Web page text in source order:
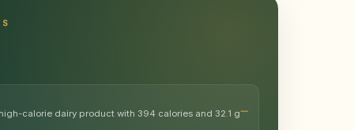
calorie dairy product with 394 calories and 32.1 g